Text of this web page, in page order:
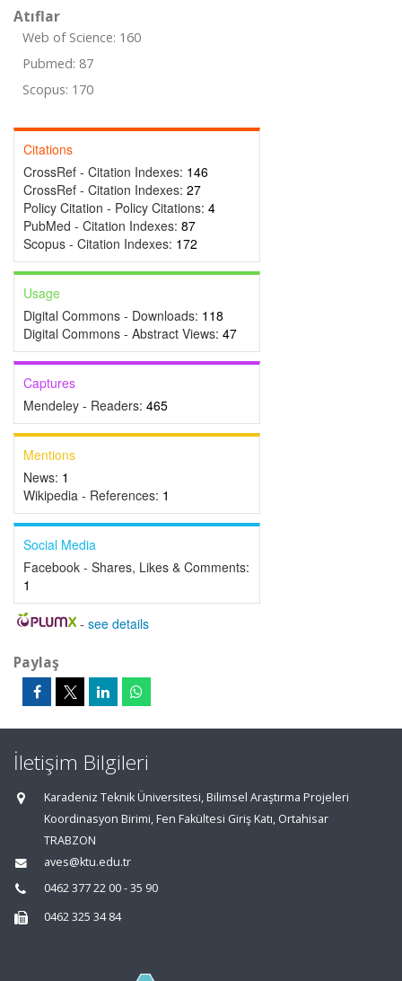
Atıflar
Web of Science: 160
Pubmed: 87
Scopus: 170
Citations
CrossRef - Citation Indexes: 146
CrossRef - Citation Indexes: 27
Policy Citation - Policy Citations: 4
PubMed - Citation Indexes: 87
Scopus - Citation Indexes: 172
Usage
Digital Commons - Downloads: 118
Digital Commons - Abstract Views: 47
Captures
Mendeley - Readers: 465
Mentions
News: 1
Wikipedia - References: 1
Social Media
Facebook - Shares, Likes & Comments:
1
- see details
Paylaş
İletişim Bilgileri
Karadeniz Teknik Üniversitesi, Bilimsel Araştırma Projeleri
Koordinasyon Birimi, Fen Fakültesi Giriş Katı, Ortahisar
TRABZON
aves@ktu.edu.tr
0462 377 22 00 - 35 90
0462 325 34 84